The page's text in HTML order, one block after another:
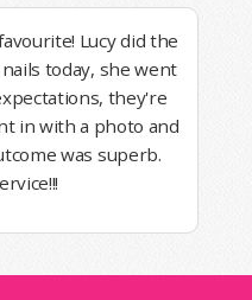
Lucy did the
today, she went
they're
in with a photo and
was superb.